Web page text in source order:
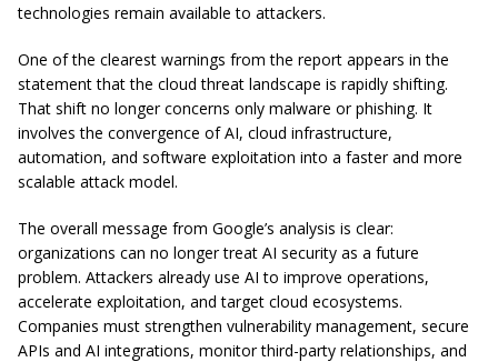
technologies remain available to attackers.
One of the clearest warnings from the report appears in the
statement that the cloud threat landscape is rapidly shifting.
That shift no longer concerns only malware or phishing. It
involves the convergence of AI, cloud infrastructure,
automation, and software exploitation into a faster and more
scalable attack model.
The overall message from Google’s analysis is clear:
organizations can no longer treat AI security as a future
problem. Attackers already use AI to improve operations,
accelerate exploitation, and target cloud ecosystems.
Companies must strengthen vulnerability management, secure
APIs and AI integrations, monitor third-party relationships, and